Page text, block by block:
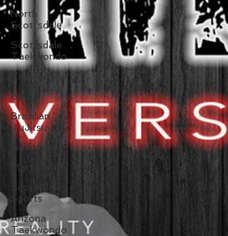
North
Scottsdale
Scottsdale
Taekwondo
Taekwondo
BJJ
Brazilian
JiuJitsu
JiuJitsu
Martial Arts
Scottsdale
Sports
Arizona
Taekwondo